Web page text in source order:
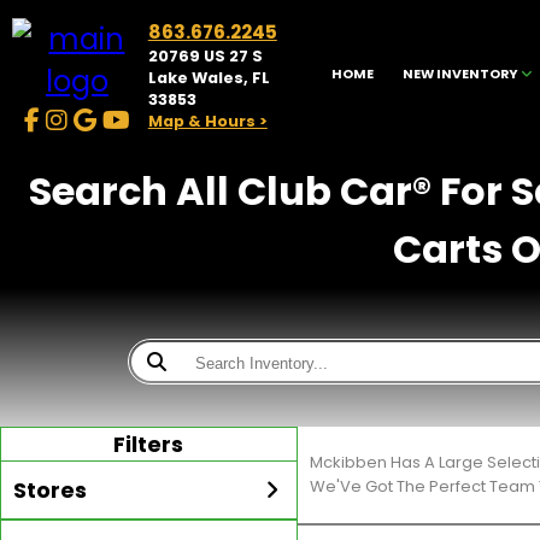
863.676.2245
20769 US 27 S
Lake Wales, FL
33853
Map & Hours >
HOME NEW INVENTORY
Search All Club Car® For
Carts
Filters
Stores
Mckibben Has A Large
We'Ve Got The Perfect